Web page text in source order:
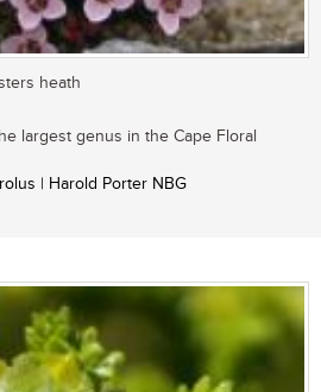
heath
largest genus in the Cape Floral
| Harold Porter NBG